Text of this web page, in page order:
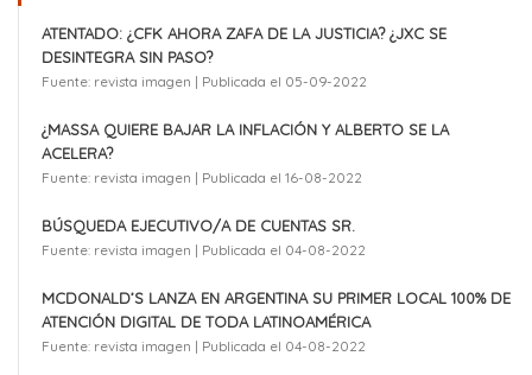
ATENTADO: ¿CFK AHORA ZAFA DE LA JUSTICIA? ¿JXC SE
DESINTEGRA SIN PASO?
Fuente: revista imagen Publicada el 05-09-2022
¿MASSA QUIERE BAJAR LA INFLACIÓN Y ALBERTO SE LA
ACELERA?
Fuente: revista imagen Publicada el 16-08-2022
BÚSQUEDA EJECUTIVO/A DE CUENTAS SR.
Fuente: revista imagen Publicada el 04-08-2022
MCDONALD’S LANZA EN ARGENTINA SU PRIMER LOCAL 100% DE
ATENCIÓN DIGITAL DE TODA LATINOAMÉRICA
Fuente: revista imagen Publicada el 04-08-2022